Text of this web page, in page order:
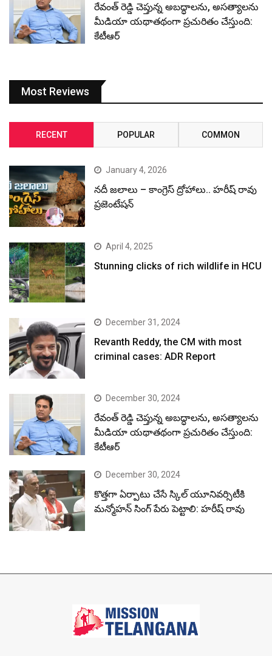
రేవంత్ రెడ్డి చెప్తున్న అబద్ధాలను, అసత్యాలను
మీడియా యథాతథంగా ప్రచురితం చేస్తుంది:
కేటీఆర్
Most Reviews
RECENT POPULAR COMMON
January 4, 2026
నదీ జలాలు – కాంగ్రెస్ ద్రోహాలు.. హరీష్ రావు
ప్రజెంటేషన్
April 4, 2025
Stunning clicks of rich wildlife in HCU
December 31, 2024
Revanth Reddy, the CM with most
criminal cases: ADR Report
December 30, 2024
రేవంత్ రెడ్డి చెప్తున్న అబద్ధాలను, అసత్యాలను
మీడియా యథాతథంగా ప్రచురితం చేస్తుంది:
కేటీఆర్
December 30, 2024
కొత్తగా ఏర్పాటు చేసే స్కిల్ యూనివర్సిటీకి
మన్మోహన్ సింగ్ పేరు పెట్టాలి: హరీష్ రావు